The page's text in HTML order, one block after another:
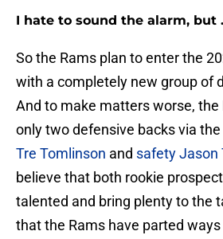
I hate to sound the alarm, but
So the Rams plan to enter the
with a completely new group of
And to make matters worse, the
only two defensive backs via
Tre Tomlinson and safety Jason
believe that both rookie
talented and bring plenty to the
that the Rams have parted